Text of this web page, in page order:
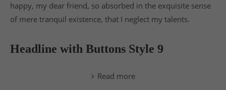
happy, my dear friend, so absorbed in the exquisite sense
of mere tranquil existence, that I neglect my talents.
Headline with Buttons Style 9
Read more